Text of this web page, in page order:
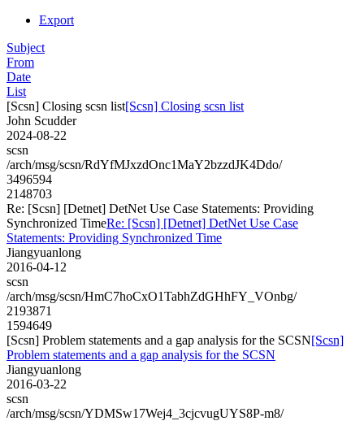
Export
Subject
From
Date
List
[Scsn] Closing scsn list[Scsn] Closing scsn list
John Scudder
2024-08-22
scsn
/arch/msg/scsn/RdYfMJxzdOnc1MaY2bzzdJK4Ddo/
3496594
2148703
Re: [Scsn] [Detnet] DetNet Use Case Statements: Providing
Synchronized TimeRe: [Scsn] [Detnet] DetNet Use Case
Statements: Providing Synchronized Time
Jiangyuanlong
2016-04-12
scsn
/arch/msg/scsn/HmC7hoCxO1TabhZdGHhFY_VOnbg/
2193871
1594649
[Scsn] Problem statements and a gap analysis for the SCSN[Scsn]
Problem statements and a gap analysis for the SCSN
Jiangyuanlong
2016-03-22
scsn
/arch/msg/scsn/YDMSw17Wej4_3cjcvugUYS8P-m8/